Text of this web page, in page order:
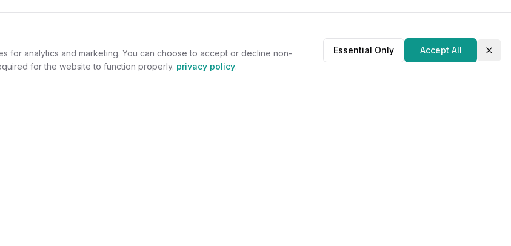
for analytics and marketing. You can choose to accept or decline non-
for the website to function properly. privacy policy.
Essential Only Accept All